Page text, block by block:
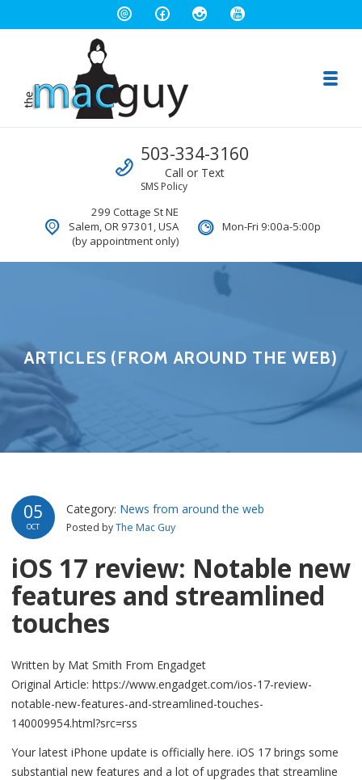
Macintosh Computer Repair and Consulting
Call us
503-334-3160
Call or Text
SMS Policy
299 Cottage St NE
Salem, OR 97301, USA
(by appointment only)
Mon-Fri 9:00a-5:00p
ARTICLES (FROM AROUND THE WEB)
05
OCT
Category: News from around the web
Posted byThe Mac Guy
iOS 17 review: Notable new
features and streamlined
touches
Written by Mat Smith From Engadget
Original Article: https://www.engadget.com/ios-17-review-
notable-new-features-and-streamlined-touches-
140009954.html?src=rss
Your latest iPhone update is officially here. iOS 17 brings some
substantial new features and a lot of upgrades that streamline